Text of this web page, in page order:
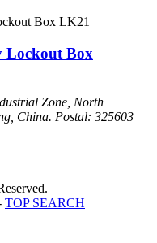
Lockout Box
Zone, North
China. Postal: 325603
TOP SEARCH